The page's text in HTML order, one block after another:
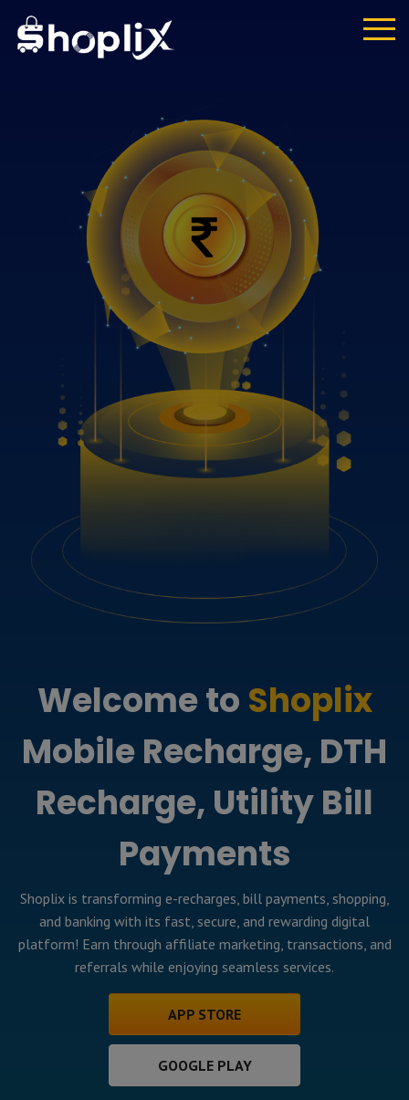
Welcome to Shoplix
Mobile Recharge, DTH
Recharge, Utility Bill
Payments
Shoplix is transforming e-recharges, bill payments, shopping,
and banking with its fast, secure, and rewarding digital
platform! Earn through affiliate marketing, transactions, and
referrals while enjoying seamless services.
APP STORE
GOOGLE PLAY